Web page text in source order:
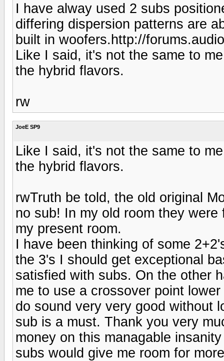
I have alway used 2 subs
differing dispersion patterns are
built in woofers.http://
Like I said, it's not the same to
the hybrid flavors.
rw
JoeE SP9
Like I said, it's not the same to
the hybrid flavors.
rwTruth be told, the old original
no sub! In my old room they
my present room.
I have been thinking of some
the 3's I should get exceptional
satisfied with subs. On the other
me to use a crossover point
do sound very very good without
sub is a must. Thank you very
money on this managable
subs would give me room for